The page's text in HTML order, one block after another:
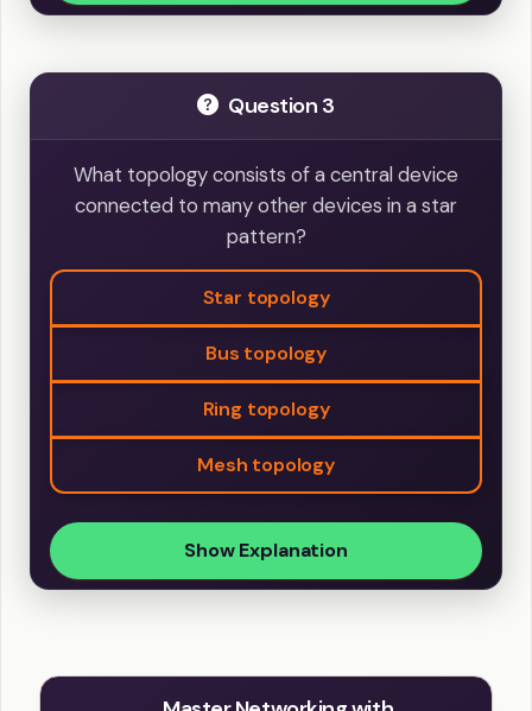
Question 3
What topology consists of a central device
connected to many other devices in a star
pattern?
Star topology
Bus topology
Ring topology
Mesh topology
Show Explanation